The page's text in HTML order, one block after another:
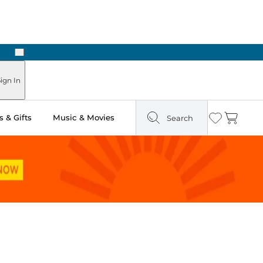
Next
In
& Gifts Music & Movies Search Wishlist
Cart